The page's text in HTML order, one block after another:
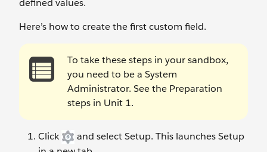
defined values.
Here’s how to create the first custom field.
To take these steps in your sandbox,
you need to be a System
Administrator. See the Preparation
steps in Unit 1.
Click
and select Setup. This launches Setup